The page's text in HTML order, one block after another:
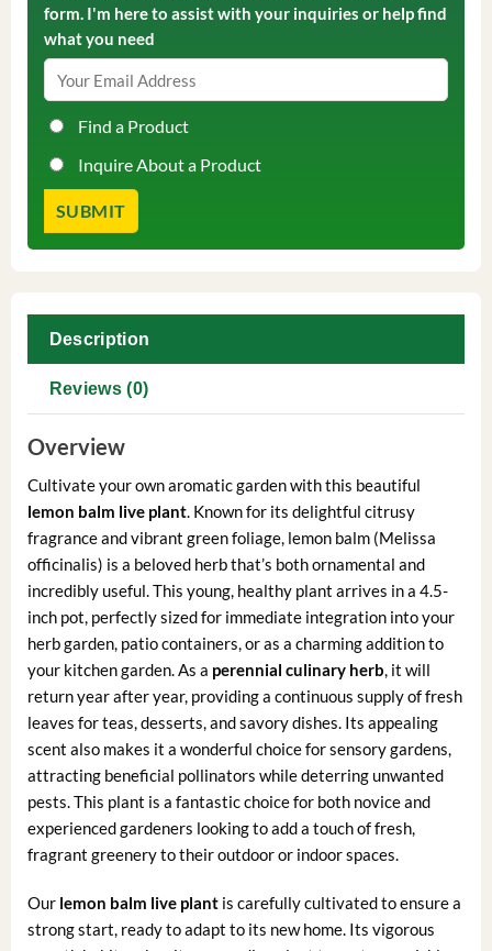
form. I'm here to assist with your inquiries or help find
what you need
Find a Product
Inquire About a Product
Description
Reviews (0)
Overview
Cultivate your own aromatic garden with this beautiful
lemon balm live plant. Known for its delightful citrusy
fragrance and vibrant green foliage, lemon balm (Melissa
officinalis) is a beloved herb that’s both ornamental and
incredibly useful. This young, healthy plant arrives in a 4.5-
inch pot, perfectly sized for immediate integration into your
herb garden, patio containers, or as a charming addition to
your kitchen garden. As a perennial culinary herb, it will
return year after year, providing a continuous supply of fresh
leaves for teas, desserts, and savory dishes. Its appealing
scent also makes it a wonderful choice for sensory gardens,
attracting beneficial pollinators while deterring unwanted
pests. This plant is a fantastic choice for both novice and
experienced gardeners looking to add a touch of fresh,
fragrant greenery to their outdoor or indoor spaces.
Our lemon balm live plantis carefully cultivated to ensure a
strong start, ready to adapt to its new home. Its vigorous